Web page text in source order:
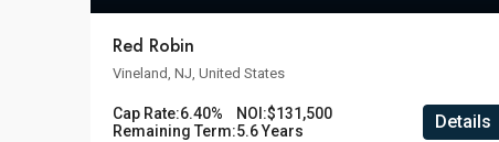
Red Robin
Vineland, NJ, United States
Cap Rate:6.40% NOI:$131,500
Remaining Term:5.6 Years Details